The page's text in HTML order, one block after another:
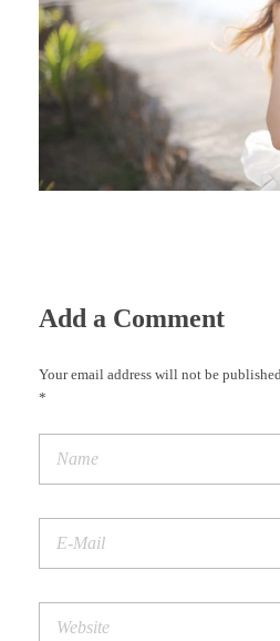
Add a Comment
Your email address will not be
*